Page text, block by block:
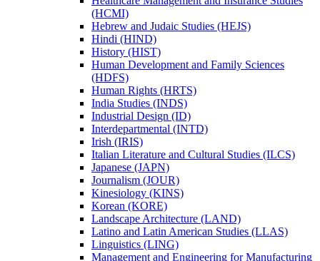
(HCMI)
Hebrew and Judaic Studies (HEJS)
Hindi (HIND)
History (HIST)
Human Development and Family Sciences
(HDFS)
Human Rights (HRTS)
India Studies (INDS)
Industrial Design (ID)
Interdepartmental (INTD)
Irish (IRIS)
Italian Literature and Cultural Studies (ILCS)
Japanese (JAPN)
Journalism (JOUR)
Kinesiology (KINS)
Korean (KORE)
Landscape Architecture (LAND)
Latino and Latin American Studies (LLAS)
Linguistics (LING)
Management and Engineering for Manufacturing